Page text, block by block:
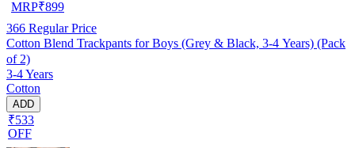
MRP₹899
366 Regular Price
Cotton Blend Trackpants for Boys (Grey & Black, 3-4 Years) (Pack
of 2)
3-4 Years
Cotton
ADD
₹533
OFF